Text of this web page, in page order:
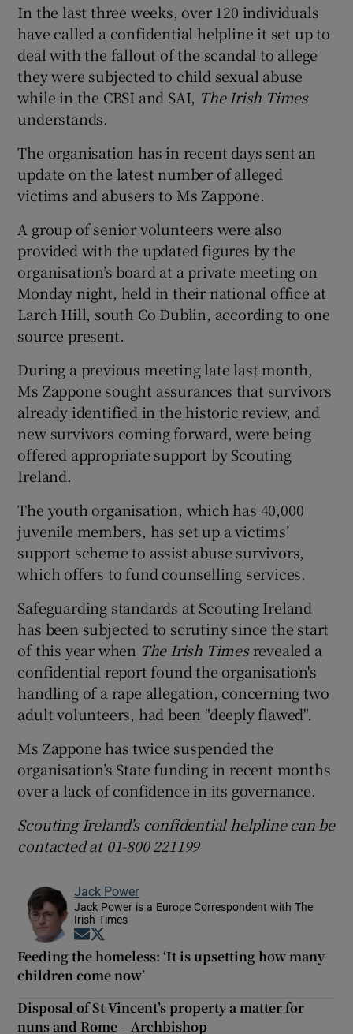
In the last three weeks, over 120 individuals
have called a confidential helpline it set up to
deal with the fallout of the scandal to allege
they were subjected to child sexual abuse
while in the CBSI and SAI, The Irish Times
understands.
The organisation has in recent days sent an
update on the latest number of alleged
victims and abusers to Ms Zappone.
A group of senior volunteers were also
provided with the updated figures by the
organisation’s board at a private meeting on
Monday night, held in their national office at
Larch Hill, south Co Dublin, according to one
source present.
During a previous meeting late last month,
Ms Zappone sought assurances that survivors
already identified in the historic review, and
new survivors coming forward, were being
offered appropriate support by Scouting
Ireland.
The youth organisation, which has 40,000
juvenile members, has set up a victims’
support scheme to assist abuse survivors,
which offers to fund counselling services.
Safeguarding standards at Scouting Ireland
has been subjected to scrutiny since the start
of this year when The Irish Timesrevealed a
confidential report found the organisation's
handling of a rape allegation, concerning two
adult volunteers, had been "deeply flawed".
Ms Zappone has twice suspended the
organisation’s State funding in recent months
over a lack of confidence in its governance.
Scouting Ireland’s confidential helpline can be
contacted at 01-800 221199
Jack Power
Jack Power is a Europe Correspondent with The
Irish Times
Opens in new window
Feeding the homeless: ‘It is upsetting how many
children come now’
Disposal of St Vincent’s property a matter for
nuns and Rome – Archbishop